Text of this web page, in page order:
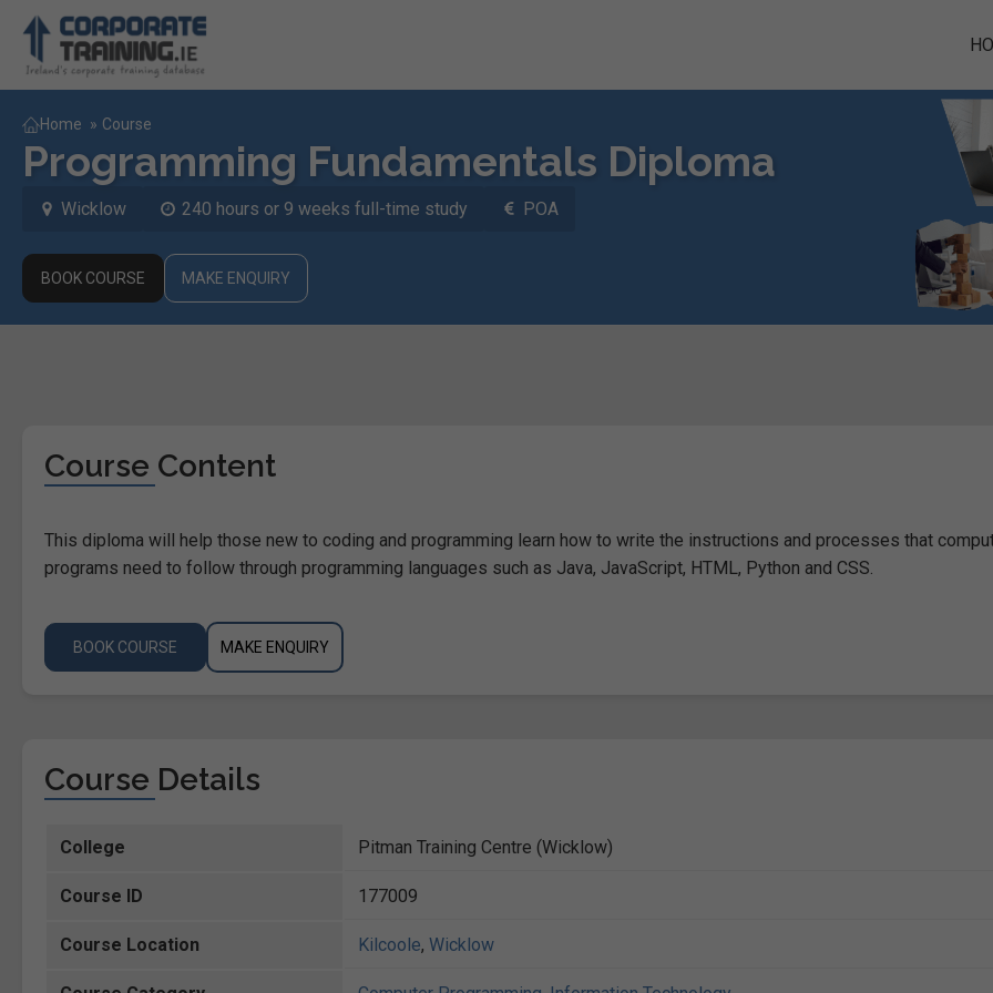
Home » Course
Programming Fundamentals Diploma
Wicklow 240 hours or 9 weeks full-time study POA
BOOK COURSE MAKE ENQUIRY
Course Content
This diploma will help those new to coding and programming learn how to write the instructions and processes that
programs need to follow through programming languages such as Java, JavaScript, HTML, Python and CSS.
BOOK COURSE MAKE ENQUIRY
Course Details
College Pitman Training Centre (Wicklow)
Course ID 177009
Course Location Kilcoole, Wicklow